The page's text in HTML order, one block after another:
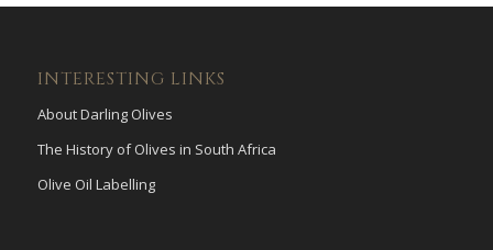
INTERESTING LINKS
About Darling Olives
The History of Olives in South Africa
Olive Oil Labelling